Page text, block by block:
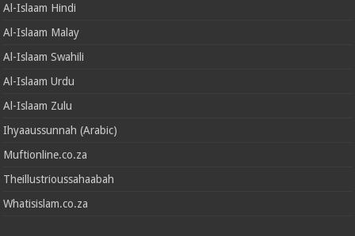
Al-Islaam Hindi
Al-Islaam Malay
Al-Islaam Swahili
Al-Islaam Urdu
Al-Islaam Zulu
Ihyaaussunnah (Arabic)
Muftionline.co.za
Theillustrioussahaabah
Whatisislam.co.za